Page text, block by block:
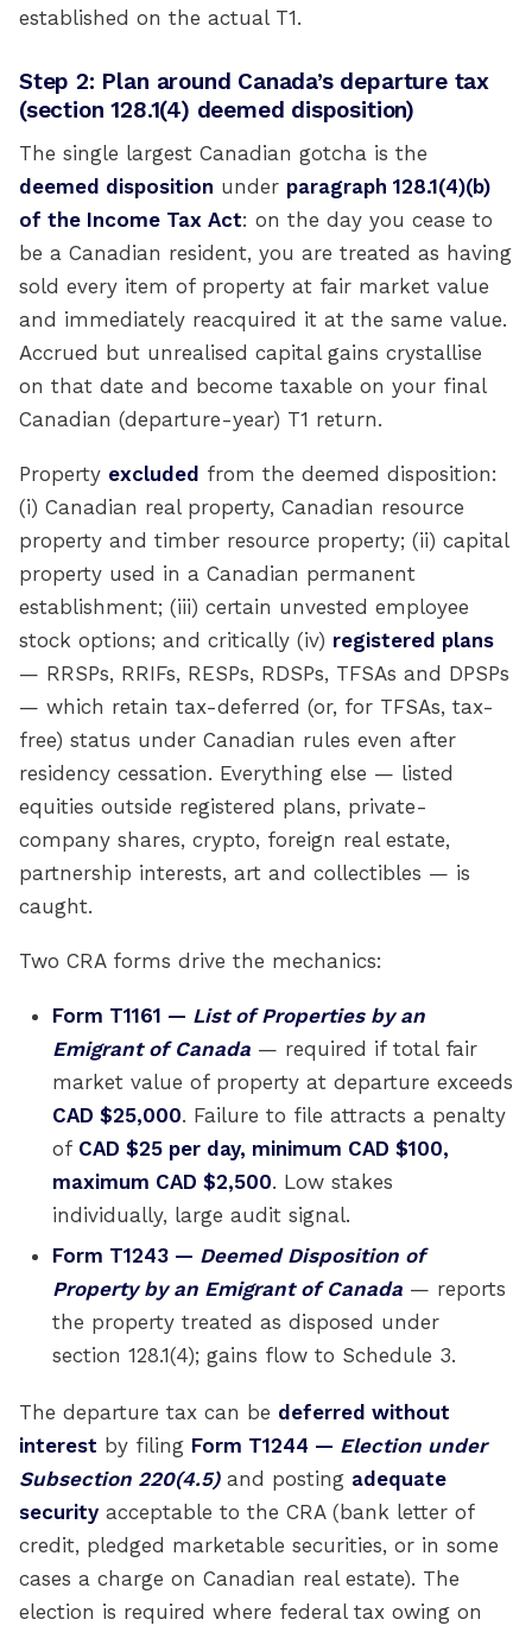
established on the actual T1.
Step 2: Plan around Canada’s departure tax
(section 128.1(4) deemed disposition)
The single largest Canadian gotcha is the
deemed disposition under paragraph 128.1(4)(b)
of the Income Tax Act: on the day you cease to
be a Canadian resident, you are treated as having
sold every item of property at fair market value
and immediately reacquired it at the same value.
Accrued but unrealised capital gains crystallise
on that date and become taxable on your final
Canadian (departure-year) T1 return.
Property excluded from the deemed disposition:
(i) Canadian real property, Canadian resource
property and timber resource property; (ii) capital
property used in a Canadian permanent
establishment; (iii) certain unvested employee
stock options; and critically (iv) registered plans
— RRSPs, RRIFs, RESPs, RDSPs, TFSAs and DPSPs
— which retain tax-deferred (or, for TFSAs, tax-
free) status under Canadian rules even after
residency cessation. Everything else — listed
equities outside registered plans, private-
company shares, crypto, foreign real estate,
partnership interests, art and collectibles — is
caught.
Two CRA forms drive the mechanics:
Form T1161 — List of Properties by an
Emigrant of Canada — required if total fair
market value of property at departure exceeds
CAD $25,000. Failure to file attracts a penalty
of CAD $25 per day, minimum CAD $100,
maximum CAD $2,500. Low stakes
individually, large audit signal.
Form T1243 — Deemed Disposition of
Property by an Emigrant of Canada — reports
the property treated as disposed under
section 128.1(4); gains flow to Schedule 3.
The departure tax can be deferred without
interest by filing Form T1244 — Election under
Subsection 220(4.5)and posting adequate
security acceptable to the CRA (bank letter of
credit, pledged marketable securities, or in some
cases a charge on Canadian real estate). The
election is required where federal tax owing on